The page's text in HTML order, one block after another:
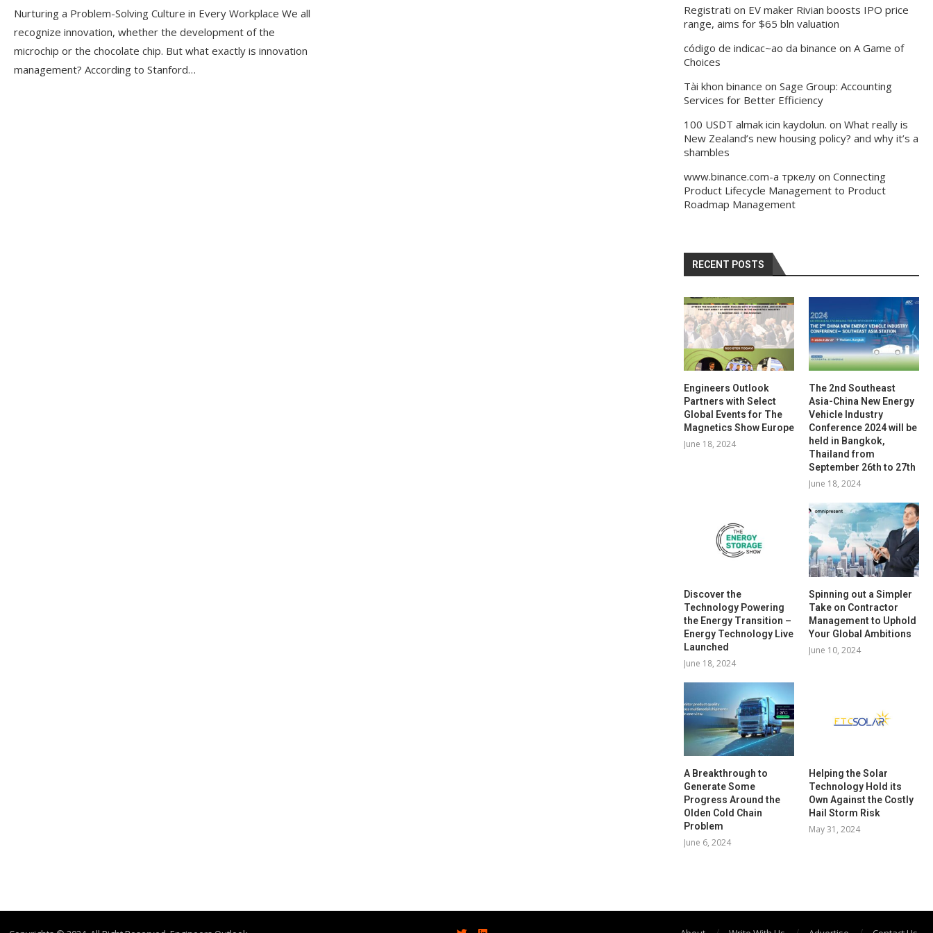
Nurturing a Problem-Solving Culture in Every Workplace We all
recognize innovation, whether the development of the
microchip or the chocolate chip. But what exactly is innovation
management? According to Stanford…
Registrati on EV maker Rivian boosts IPO price
range, aims for $65 bln valuation
código de indicac~ao da binance on A Game of
Choices
Tài khon binance on Sage Group: Accounting
Services for Better Efficiency
100 USDT almak icin kaydolun. on What really is
New Zealand’s new housing policy? and why it’s a
shambles
www.binance.com-а тркелуon Connecting
Product Lifecycle Management to Product
Roadmap Management
RECENT POSTS
Engineers Outlook
Partners with Select
Global Events for The
Magnetics Show Europe
June 18, 2024
The 2nd Southeast
Asia-China New Energy
Vehicle Industry
Conference 2024 will be
held in Bangkok,
Thailand from
September 26th to 27th
June 18, 2024
Discover the
Technology Powering
the Energy Transition –
Energy Technology Live
Launched
June 18, 2024
Spinning out a Simpler
Take on Contractor
Management to Uphold
Your Global Ambitions
June 10, 2024
A Breakthrough to
Generate Some
Progress Around the
Olden Cold Chain
Problem
June 6, 2024
Helping the Solar
Technology Hold its
Own Against the Costly
Hail Storm Risk
May 31, 2024